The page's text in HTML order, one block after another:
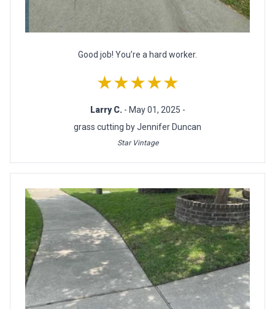
Good job! You’re a hard worker.
★★★★★
Larry C. - May 01, 2025 -
grass cutting by Jennifer Duncan
Star Vintage